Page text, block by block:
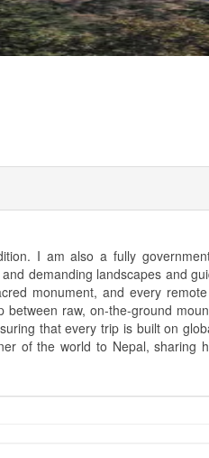
I am also a fully
demanding landscapes and
monument, and every
raw, on-the-ground
that every trip is built on
of the world to Nepal, sharing